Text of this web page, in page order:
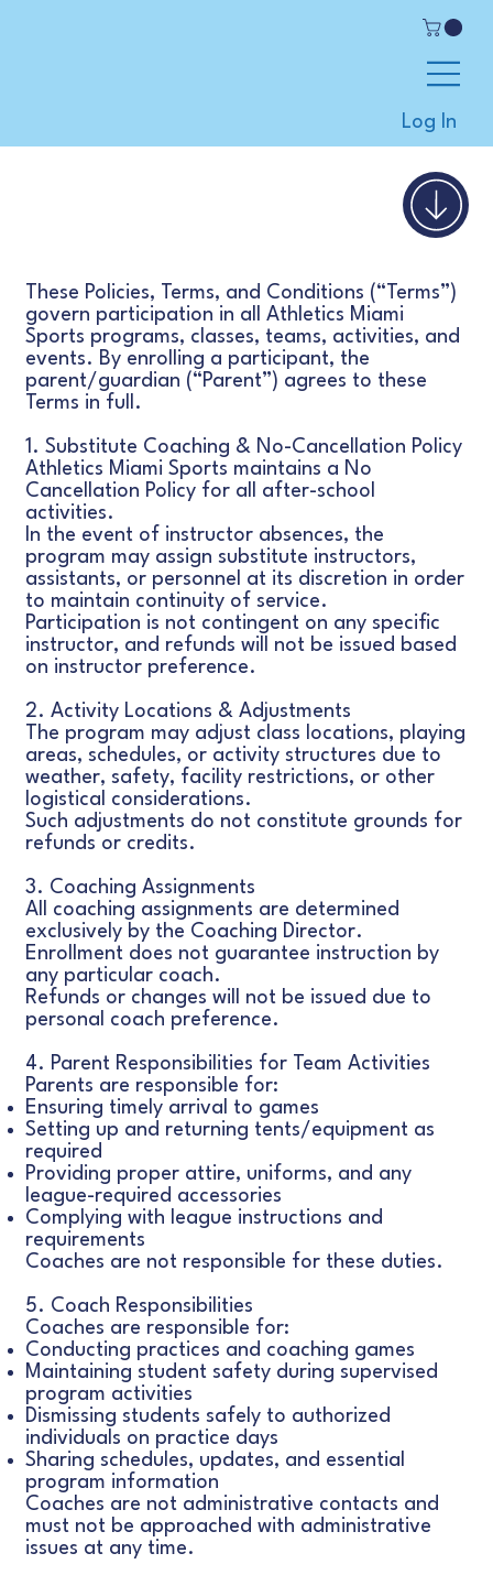
Log In
These Policies, Terms, and Conditions (“Terms”)
govern participation in all Athletics Miami
Sports programs, classes, teams, activities, and
events. By enrolling a participant, the
parent/guardian (“Parent”) agrees to these
Terms in full.
1. Substitute Coaching & No-Cancellation Policy
Athletics Miami Sports maintains a No
Cancellation Policy for all after-school
activities.
In the event of instructor absences, the
program may assign substitute instructors,
assistants, or personnel at its discretion in order
to maintain continuity of service.
Participation is not contingent on any specific
instructor, and refunds will not be issued based
on instructor preference.
2. Activity Locations & Adjustments
The program may adjust class locations, playing
areas, schedules, or activity structures due to
weather, safety, facility restrictions, or other
logistical considerations.
Such adjustments do not constitute grounds for
refunds or credits.
3. Coaching Assignments
All coaching assignments are determined
exclusively by the Coaching Director.
Enrollment does not guarantee instruction by
any particular coach.
Refunds or changes will not be issued due to
personal coach preference.
4. Parent Responsibilities for Team Activities
Parents are responsible for:
Ensuring timely arrival to games
Setting up and returning tents/equipment as
required
Providing proper attire, uniforms, and any
league-required accessories
Complying with league instructions and
requirements
Coaches are not responsible for these duties.
5. Coach Responsibilities
Coaches are responsible for:
Conducting practices and coaching games
Maintaining student safety during supervised
program activities
Dismissing students safely to authorized
individuals on practice days
Sharing schedules, updates, and essential
program information
Coaches are not administrative contacts and
must not be approached with administrative
issues at any time.